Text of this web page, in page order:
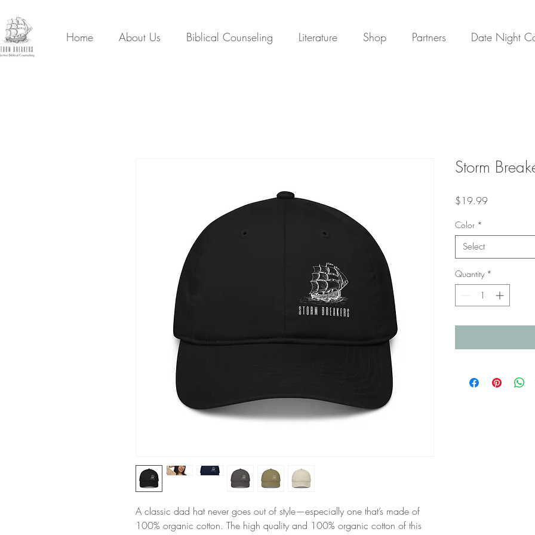
Home About Us Biblical Counseling Literature Shop Partners Date Night
A classic dad hat never goes out of style—especially one that’s made of
100% organic cotton. The high quality and 100% organic cotton of this
Storm
$19.99Price
Color *
Select
Quantity *